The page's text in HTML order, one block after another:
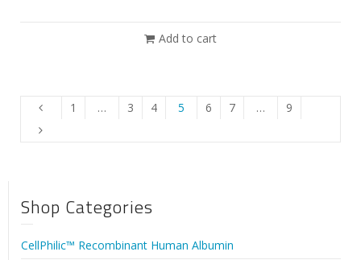
Add to cart
1 … 3 4 5 6 7 … 9
Shop Categories
CellPhilic™ Recombinant Human Albumin